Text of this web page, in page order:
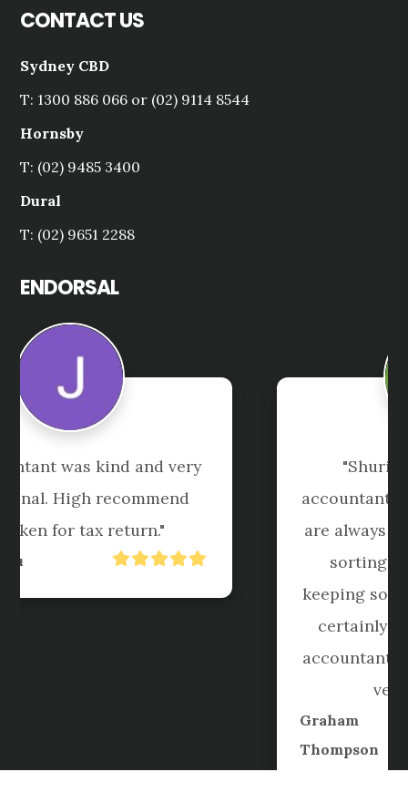
CONTACT US
Sydney CBD
T: 1300 886 066 or (02) 9114 8544
Hornsby
T: (02) 9485 3400
Dural
T: (02) 9651 2288
ENDORSAL
"Shuriken have been my
accountant for 6+ years now. They
are always courteous and helpful,
sorting out my messy book
keeping somehow each year. I will
certainly not be seeking other
accountants for sure. Keep up the